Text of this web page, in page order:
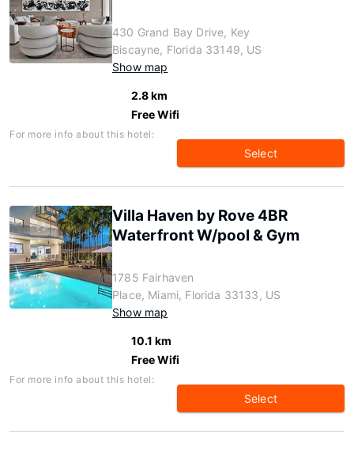
430 Grand Bay Drive, Key
Biscayne, Florida 33149, US
Show map
2.8 km
Free Wifi
For more info about this hotel:
Select
Villa Haven by Rove 4BR
Waterfront W/pool & Gym
1785 Fairhaven
Place, Miami, Florida 33133, US
Show map
10.1 km
Free Wifi
For more info about this hotel:
Select